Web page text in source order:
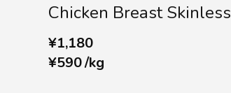
Chicken Breast Skinless
¥1,180
¥590/kg